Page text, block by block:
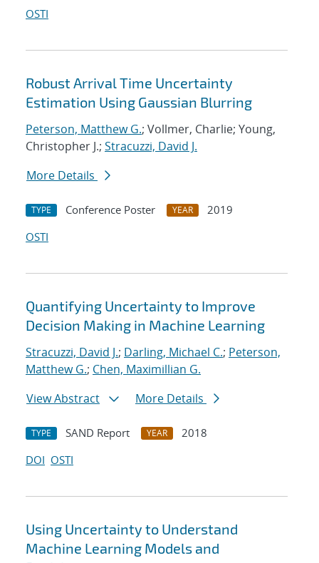
OSTI
Robust Arrival Time Uncertainty
Estimation Using Gaussian Blurring
Peterson, Matthew G.; Vollmer, Charlie; Young,
Christopher J.; Stracuzzi, David J.
More Details
TYPE Conference Poster YEAR
2019
OSTI
Quantifying Uncertainty to Improve
Decision Making in Machine Learning
Stracuzzi, David J.; Darling, Michael C.; Peterson,
Matthew G.; Chen, Maximillian G.
View Abstract
More Details
TYPE SAND Report YEAR
2018
DOI OSTI
Using Uncertainty to Understand
Machine Learning Models and